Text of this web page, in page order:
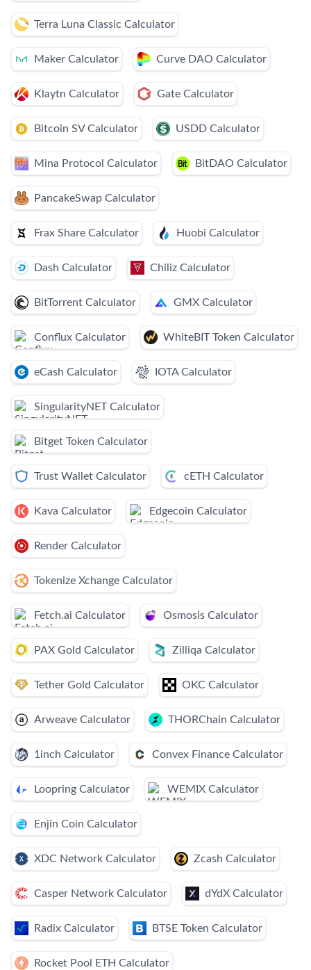
Terra Luna Classic Calculator
Maker Calculator Curve DAO Calculator
Klaytn Calculator Gate Calculator
Bitcoin SV Calculator USDD Calculator
Mina Protocol Calculator BitDAO Calculator
PancakeSwap Calculator
Frax Share Calculator Huobi Calculator
Dash Calculator Chiliz Calculator
BitTorrent Calculator GMX Calculator
Conflux Calculator WhiteBIT Token Calculator
eCash Calculator IOTA Calculator
SingularityNET Calculator
Bitget Token Calculator
Trust Wallet Calculator cETH Calculator
Kava Calculator Edgecoin Calculator
Render Calculator
Tokenize Xchange Calculator
Fetch.ai Calculator Osmosis Calculator
PAX Gold Calculator Zilliqa Calculator
Tether Gold Calculator OKC Calculator
Arweave Calculator THORChain Calculator
1inch Calculator Convex Finance Calculator
Loopring Calculator WEMIX Calculator
Enjin Coin Calculator
XDC Network Calculator Zcash Calculator
Casper Network Calculator dYdX Calculator
Radix Calculator BTSE Token Calculator
Rocket Pool ETH Calculator